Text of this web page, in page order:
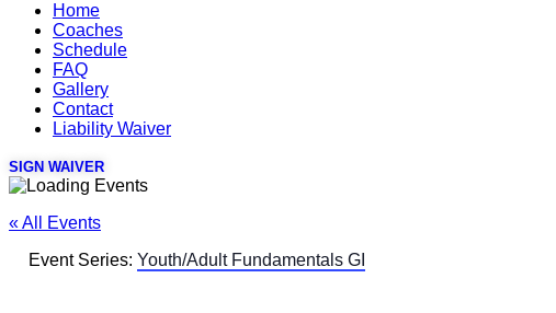
Home
Coaches
Schedule
FAQ
Gallery
Contact
Liability Waiver
SIGN WAIVER
« All Events
Event Series: Youth/Adult Fundamentals GI